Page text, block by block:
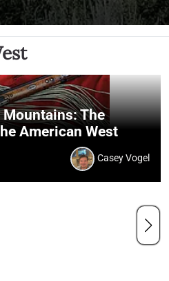
The
American West
Casey Vogel